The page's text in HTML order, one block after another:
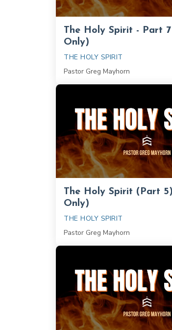
The Holy Spirit - Part 7
Only)
THE HOLY SPIRIT
Pastor Greg Mayhorn
The Holy Spirit (Part
Only)
THE HOLY SPIRIT
Pastor Greg Mayhorn